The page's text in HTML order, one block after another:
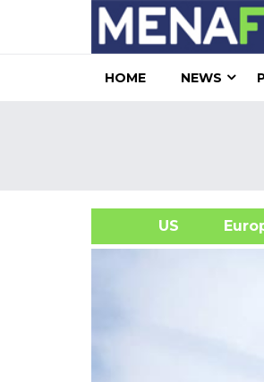
HOME NEWS
US